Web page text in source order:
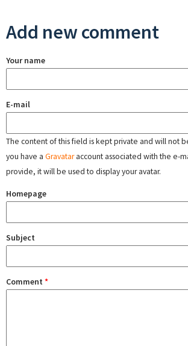
Add new comment
Your name
E-mail
The content of this field is kept private and will not
you have a Gravataraccount associated with the e-
provide, it will be used to display your avatar.
Homepage
Subject
Comment *